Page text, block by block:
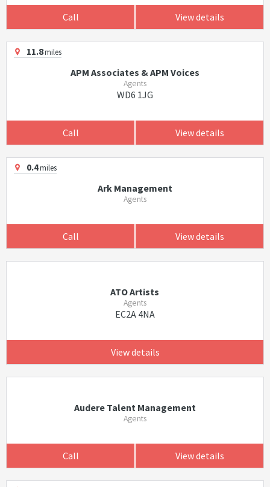
Call View details
11.8miles
APM Associates & APM Voices
Agents
WD6 1JG
Call View details
0.4miles
Ark Management
Agents
Call View details
ATO Artists
Agents
EC2A 4NA
View details
Audere Talent Management
Agents
Call View details